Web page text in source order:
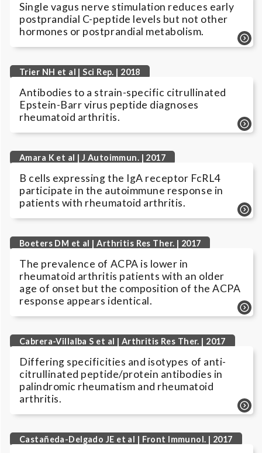
Single vagus nerve stimulation reduces early
postprandial C-peptide levels but not other
hormones or postprandial metabolism.
Trier NH et al | Sci Rep. | 2018
Antibodies to a strain-specific citrullinated
Epstein-Barr virus peptide diagnoses
rheumatoid arthritis.
Amara K et al | J Autoimmun. | 2017
B cells expressing the IgA receptor FcRL4
participate in the autoimmune response in
patients with rheumatoid arthritis.
Boeters DM et al | Arthritis Res Ther. | 2017
The prevalence of ACPA is lower in
rheumatoid arthritis patients with an older
age of onset but the composition of the ACPA
response appears identical.
Cabrera-Villalba S et al | Arthritis Res Ther. | 2017
Differing specificities and isotypes of anti-
citrullinated peptide/protein antibodies in
palindromic rheumatism and rheumatoid
arthritis.
Castañeda-Delgado JE et al | Front Immunol. | 2017